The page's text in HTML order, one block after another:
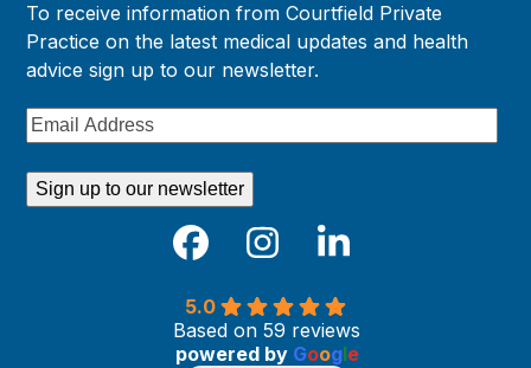
To receive information from Courtfield Private
Practice on the latest medical updates and health
advice sign up to our newsletter.
Email
Sign up to our newsletter
Facebook
Instagram
LinkedIn
5.0
Based on 59 reviews
powered by Google